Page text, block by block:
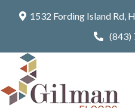
1532 Fording Island Rd,
(843)